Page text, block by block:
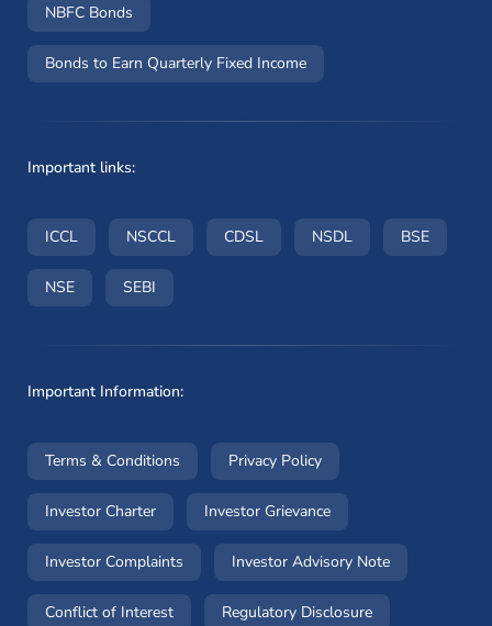
NBFC Bonds
Bonds to Earn Quarterly Fixed Income
Important links:
ICCL(opens in a new window)
NSCCL(opens in a new window)
CDSL(opens in a new window)
NSDL(opens in a new
BSE(opens
NSE(opens in a new window)
SEBI
Important Information:
Terms & Conditions (opens in a new window)
Privacy Policy(opens in a new
Investor Charter(opens in a new window)
Investor Grievance(opens in a new
Investor Complaints (opens in a new window)
Investor Advisory Note(opens in a
Conflict of Interest(opens in a new window)
Regulatory Disclosure(opens in a new